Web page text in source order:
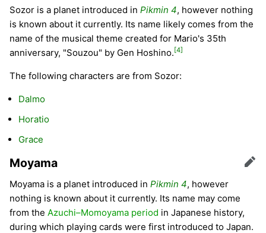
Sozor is a planet introduced in Pikmin 4, however nothing
is known about it currently. Its name likely comes from the
name of the musical theme created for Mario's 35th
anniversary, "Souzou" by Gen Hoshino.[4]
The following characters are from Sozor:
Dalmo
Horatio
Grace
Moyama Edit
Moyama is a planet introduced in Pikmin 4, however
nothing is known about it currently. Its name may come
from the Azuchi–Momoyama period in Japanese history,
during which playing cards were first introduced to Japan.